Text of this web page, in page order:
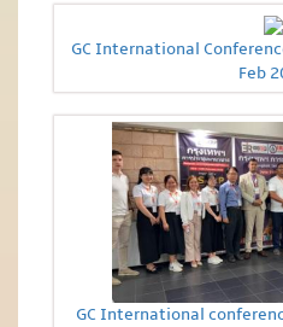
GC International
Feb
GC International